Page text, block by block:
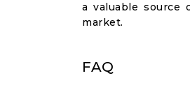
a valuable source
market.
FAQ